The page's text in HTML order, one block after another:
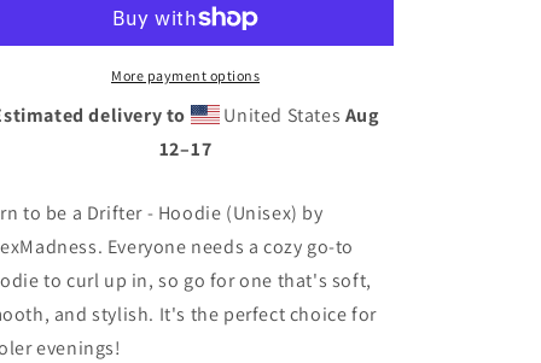
Drifter
Hoodie
(Unisex)
a
Drifter
-
Hoodie
(Unisex)
More payment options
delivery to United States Aug
12⁠–17
to be a Drifter - Hoodie (Unisex) by
Everyone needs a cozy go-to
to curl up in, so go for one that's soft,
and stylish. It's the perfect choice for
evenings!